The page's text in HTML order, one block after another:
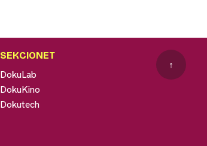
SEKCIONET
DokuLab
DokuKino
Dokutech
↑